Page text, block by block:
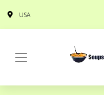
USA